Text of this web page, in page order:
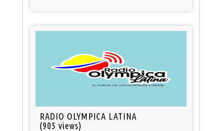
RADIO OLYMPICA LATINA
(905 views)